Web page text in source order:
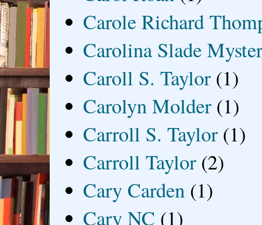
Carole Richard
Carolina Slade
Caroll S. Taylor (1)
Carolyn Molder (1)
Carroll S. Taylor (1)
Carroll Taylor (2)
Cary Carden (1)
Cary NC (1)